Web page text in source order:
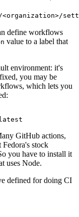
define workflows
value to a label that
environment: it's
you may be
which lets you
GitHub actions,
stock
you have to install it
uses Node.
defined for doing CI